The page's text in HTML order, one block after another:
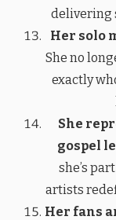
delivering
Her solo
She no
exactly
She
gospel
she’s
artists
Her fans